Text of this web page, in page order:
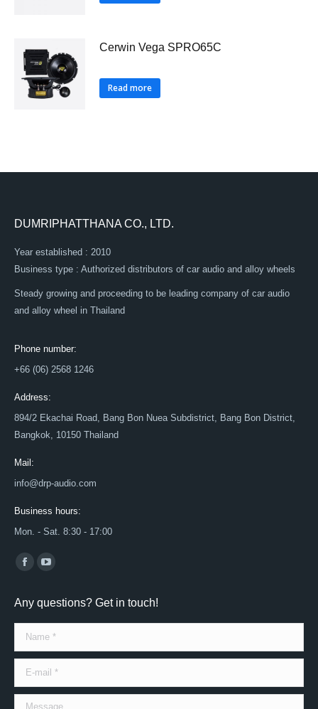
Cerwin Vega SPRO65C
Read more
DUMRIPHATTHANA CO., LTD.
Year established : 2010
Business type : Authorized distributors of car audio and alloy wheels
Steady growing and proceeding to be leading company of car audio
and alloy wheel in Thailand
Phone number:
+66 (06) 2568 1246
Address:
894/2 Ekachai Road, Bang Bon Nuea Subdistrict, Bang Bon District,
Bangkok, 10150 Thailand
Mail:
info@drp-audio.com
Business hours:
Mon. - Sat. 8:30 - 17:00
Find us on:
Facebook
opens
in
new
window
YouTube
opens
in
new
window
Any questions? Get in touch!
Name *
E-mail *
Message